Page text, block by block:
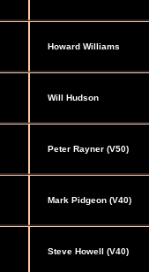
Howard Williams
Will Hudson
Peter Rayner (V50)
Mark Pidgeon (V40)
Steve Howell (V40)